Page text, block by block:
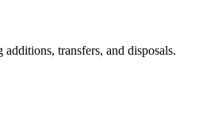
transfers, and disposals.